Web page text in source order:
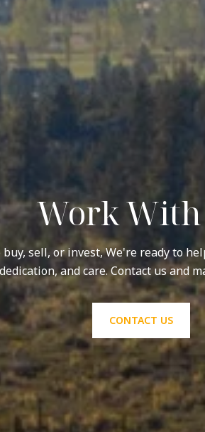
Work With
sell, or invest, We're ready to
and care. Contact us and
CONTACT US